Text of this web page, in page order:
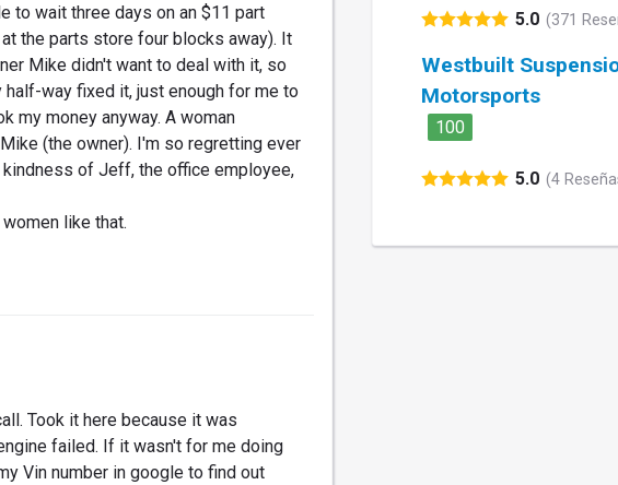
to wait three days on an $11 part
the parts store four blocks away). It
Mike didn't want to deal with it, so
way fixed it, just enough for me to
my money anyway. A woman
(the owner). I'm so regretting ever
of Jeff, the office employee,
like that.
Took it here because it was
failed. If it wasn't for me doing
Vin number in google to find out
5.0 (371
Westbuilt
Motorsports
100
5.0 (4